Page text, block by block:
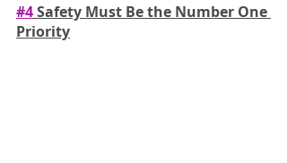
#4 Safety Must Be the Number One
Priority